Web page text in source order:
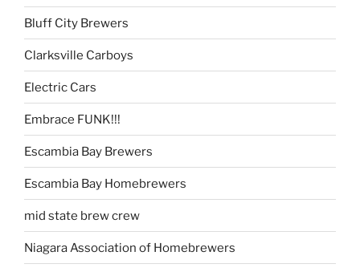
Bluff City Brewers
Clarksville Carboys
Electric Cars
Embrace FUNK!!!
Escambia Bay Brewers
Escambia Bay Homebrewers
mid state brew crew
Niagara Association of Homebrewers